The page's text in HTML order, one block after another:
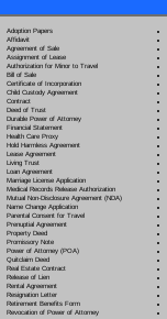
Adoption Papers
Affidavit
Agreement of Sale
Assignment of Lease
Authorization for Minor to Travel
Bill of Sale
Certificate of Incorporation
Child Custody Agreement
Contract
Deed of Trust
Durable Power of Attorney
Financial Statement
Health Care Proxy
Hold Harmless Agreement
Lease Agreement
Living Trust
Loan Agreement
Marriage License Application
Medical Records Release Authorization
Mutual Non-Disclosure Agreement (NDA)
Name Change Application
Parental Consent for Travel
Prenuptial Agreement
Property Deed
Promissory Note
Power of Attorney(POA)
Quitclaim Deed
Real Estate Contract
Release of Lien
Rental Agreement
Resignation Letter
Retirement Benefits Form
Revocation of Power of Attorney